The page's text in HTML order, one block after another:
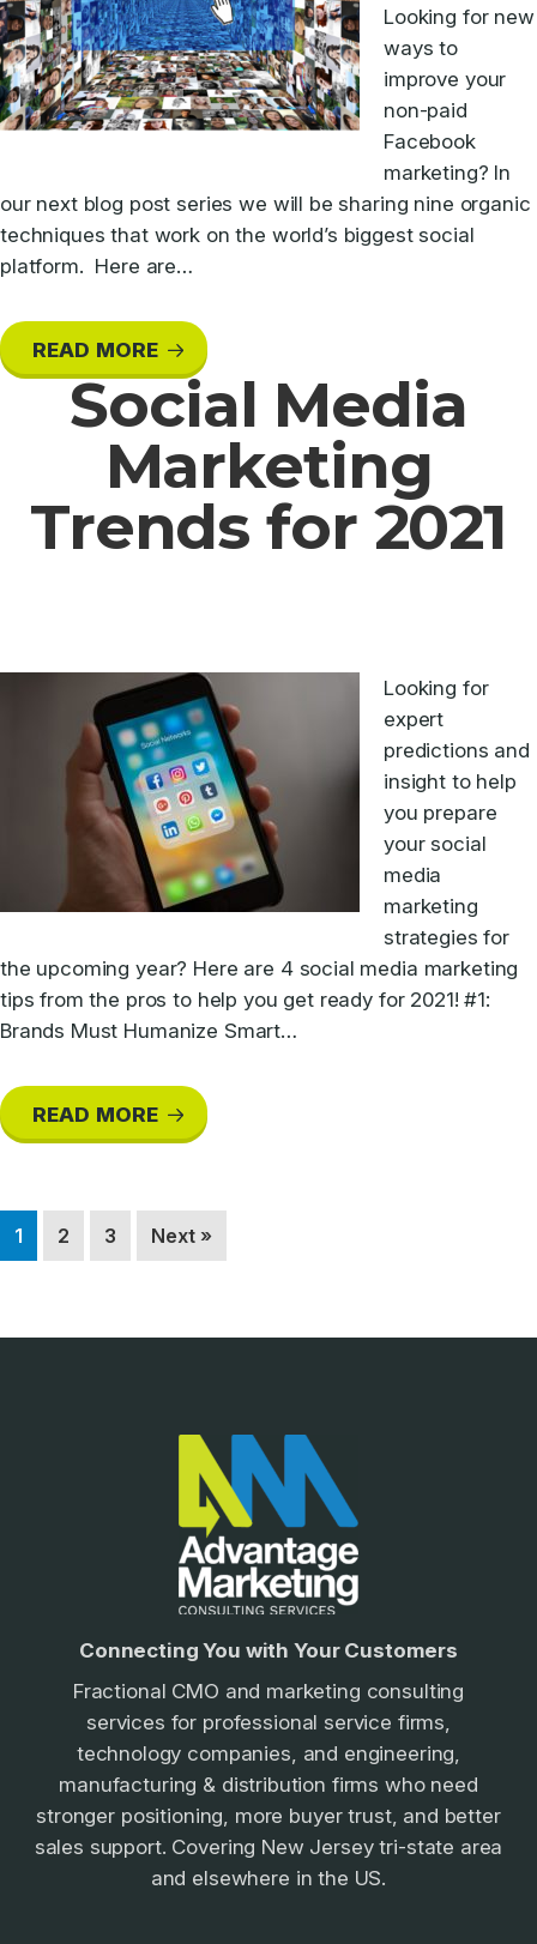
Looking for new
ways to
improve your
non-paid
Facebook
marketing? In
our next blog post series we will be sharing nine organic
techniques that work on the world’s biggest social
platform. Here are…
READ MORE
Social Media
Marketing
Trends for 2021
Looking for
expert
predictions and
insight to help
you prepare
your social
media
marketing
strategies for
the upcoming year? Here are 4 social media marketing
tips from the pros to help you get ready for 2021! #1:
Brands Must Humanize Smart…
READ MORE
Page
1 Page
2 Page
3 Next »
Connecting You with Your Customers
Fractional CMO and marketing consulting
services for professional service firms,
technology companies, and engineering,
manufacturing & distribution firms who need
stronger positioning, more buyer trust, and better
sales support. Covering New Jersey tri-state area
and elsewhere in the US.